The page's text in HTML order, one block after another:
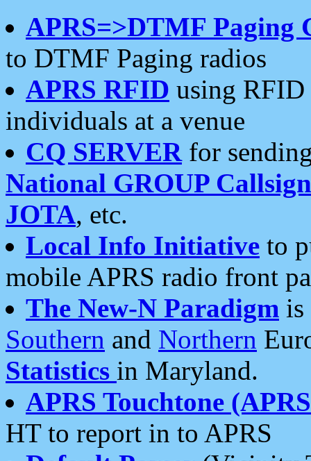
APRS=>DTMF Paging
to DTMF Paging radios
APRS RFID using RFID
individuals at a venue
CQ SERVERfor
National GROUP
JOTA, etc.
Local Info Initiative to
mobile APRS radio front
The New-N Paradigm is
Southern and Northern
Statistics in Maryland.
APRS Touchtone
HT to report in to APRS